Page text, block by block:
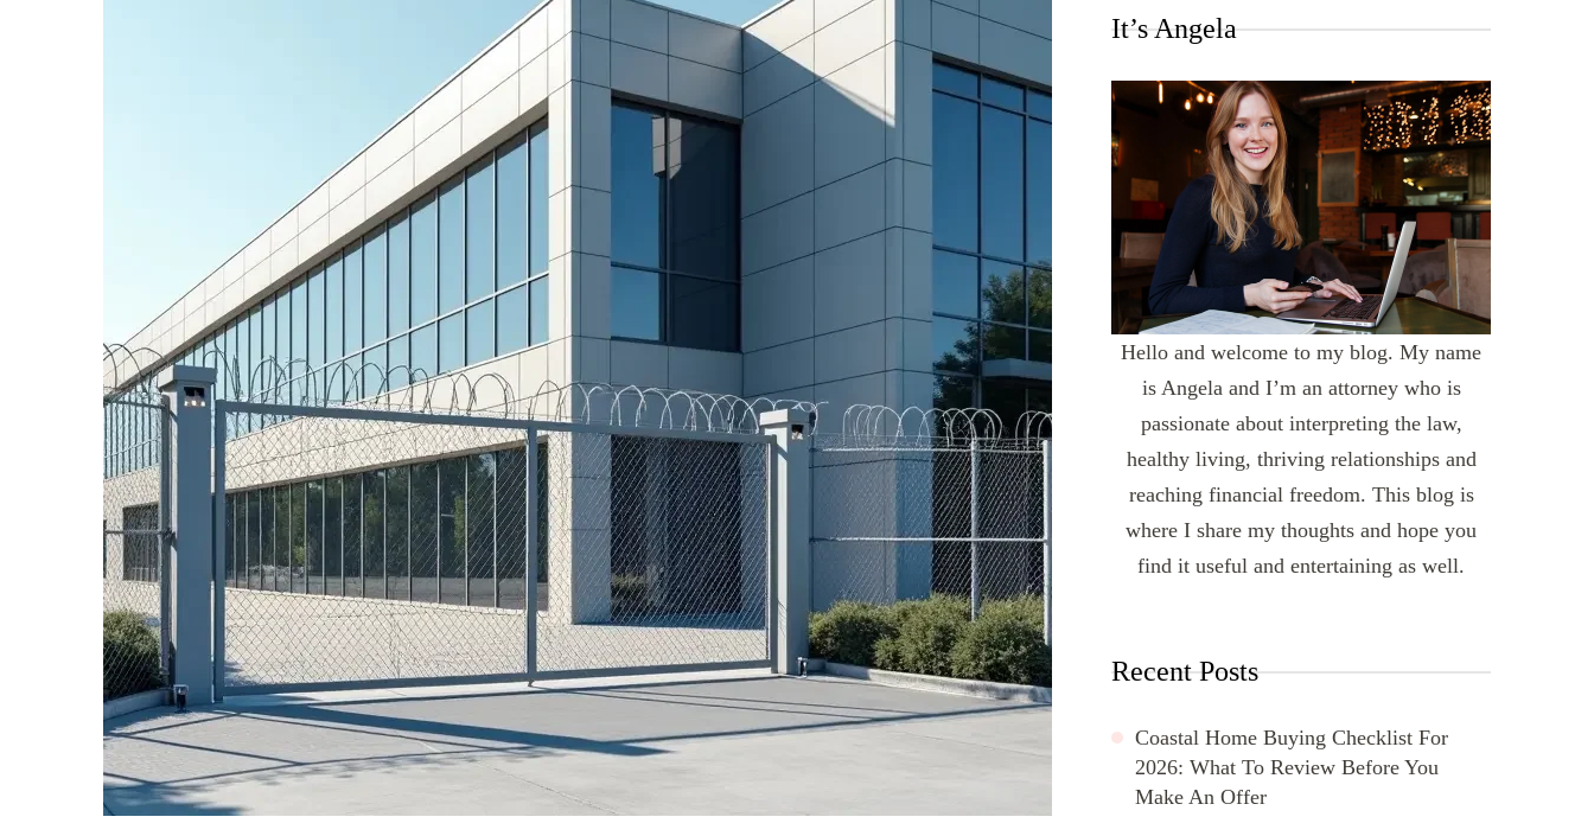
It’s Angela
Hello and welcome to my blog. My name
is Angela and I’m an attorney who is
passionate about interpreting the law,
healthy living, thriving relationships and
reaching financial freedom. This blog is
where I share my thoughts and hope you
find it useful and entertaining as well.
Recent Posts
Coastal Home Buying Checklist For
2026: What To Review Before You
Make An Offer